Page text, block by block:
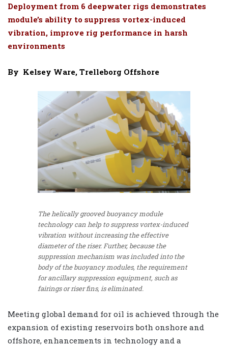
Deployment from 6 deepwater rigs demonstrates
module’s ability to suppress vortex-induced
vibration, improve rig performance in harsh
environments
By Kelsey Ware, Trelleborg Offshore
The helically grooved buoyancy module
technology can help to suppress vortex-induced
vibration without increasing the effective
diameter of the riser. Further, because the
suppression mechanism was included into the
body of the buoyancy modules, the requirement
for ancillary suppression equipment, such as
fairings or riser fins, is eliminated.
Meeting global demand for oil is achieved through the
expansion of existing reservoirs both onshore and
offshore, enhancements in technology and a